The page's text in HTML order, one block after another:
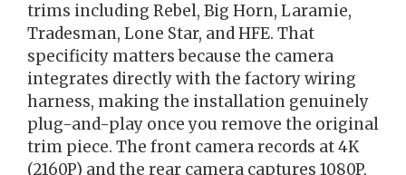
trims including Rebel, Big Horn, Laramie,
Tradesman, Lone Star, and HFE. That
specificity matters because the camera
integrates directly with the factory wiring
harness, making the installation genuinely
plug-and-play once you remove the original
trim piece. The front camera records at 4K
(2160P) and the rear camera captures 1080P,